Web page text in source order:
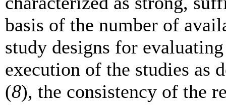
basis of the number of
study designs for
execution of the studies as
(8), the consistency of the